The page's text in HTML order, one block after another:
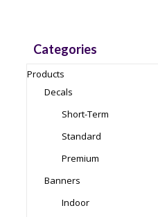
Categories
Products
Decals
Short-Term
Standard
Premium
Banners
Indoor